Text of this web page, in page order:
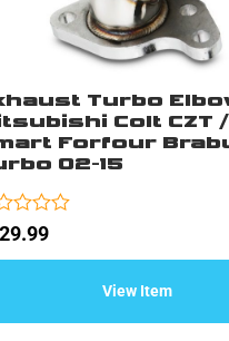
Turbo
Colt CZT /
Forfour
02-15
View Item